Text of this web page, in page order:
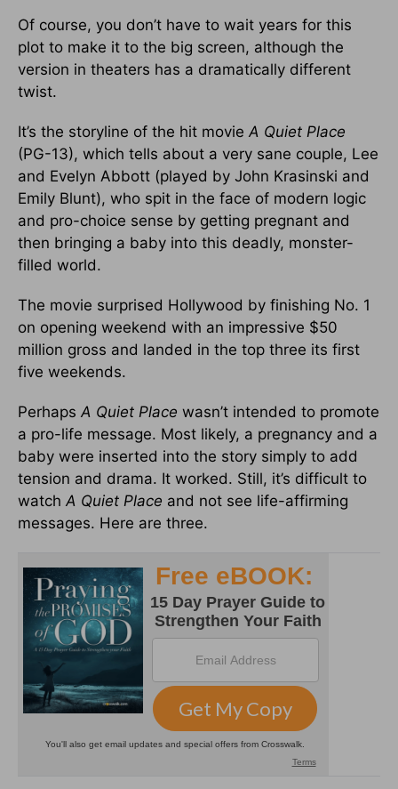
Of course, you don’t have to wait years for this
plot to make it to the big screen, although the
version in theaters has a dramatically different
twist.
It’s the storyline of the hit movie A Quiet Place
(PG-13), which tells about a very sane couple, Lee
and Evelyn Abbott (played by John Krasinski and
Emily Blunt), who spit in the face of modern logic
and pro-choice sense by getting pregnant and
then bringing a baby into this deadly, monster-
filled world.
The movie surprised Hollywood by finishing No. 1
on opening weekend with an impressive $50
million gross and landed in the top three its first
five weekends.
Perhaps A Quiet Place wasn’t intended to promote
a pro-life message. Most likely, a pregnancy and a
baby were inserted into the story simply to add
tension and drama. It worked. Still, it’s difficult to
watch A Quiet Place and not see life-affirming
messages. Here are three.